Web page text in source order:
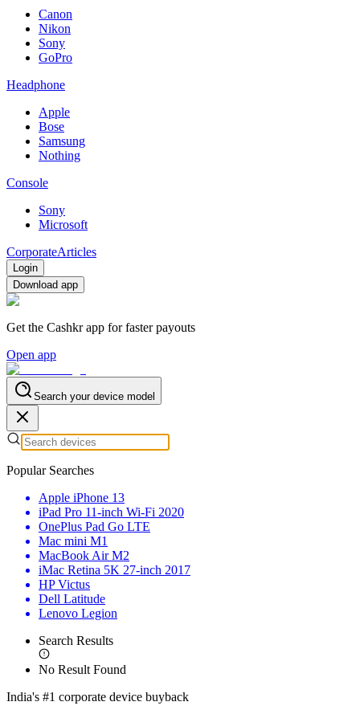
Canon
Nikon
Sony
GoPro
Headphone
Apple
Bose
Samsung
Nothing
Console
Sony
Microsoft
CorporateArticles
Login
Download app
Get the Cashkr app for faster payouts
Open app
Search your device model
Popular Searches
Apple iPhone 13
iPad Pro 11-inch Wi-Fi 2020
OnePlus Pad Go LTE
Mac mini M1
MacBook Air M2
iMac Retina 5K 27-inch 2017
HP Victus
Dell Latitude
Lenovo Legion
Search Results
No Result Found
India's #1 corporate device buyback